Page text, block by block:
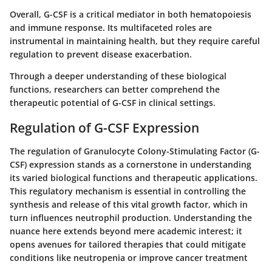
Overall, G-CSF is a critical mediator in both hematopoiesis
and immune response. Its multifaceted roles are
instrumental in maintaining health, but they require careful
regulation to prevent disease exacerbation.
Through a deeper understanding of these biological
functions, researchers can better comprehend the
therapeutic potential of G-CSF in clinical settings.
Regulation of G-CSF Expression
The regulation of Granulocyte Colony-Stimulating Factor (G-
CSF) expression stands as a cornerstone in understanding
its varied biological functions and therapeutic applications.
This regulatory mechanism is essential in controlling the
synthesis and release of this vital growth factor, which in
turn influences neutrophil production. Understanding the
nuance here extends beyond mere academic interest; it
opens avenues for tailored therapies that could mitigate
conditions like neutropenia or improve cancer treatment